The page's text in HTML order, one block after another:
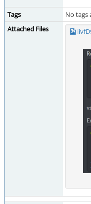
Tags
No tags
Attached Files